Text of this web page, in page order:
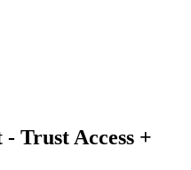
Trust Access +